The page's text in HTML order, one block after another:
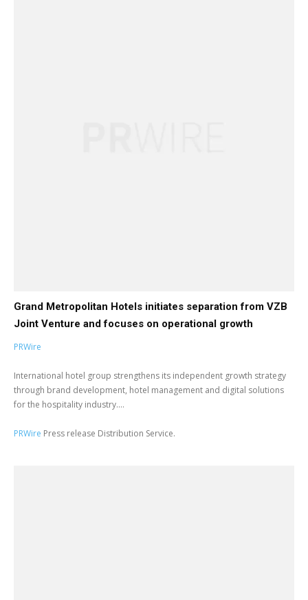
Grand Metropolitan Hotels initiates separation from VZB
Joint Venture and focuses on operational growth
PRWire
International hotel group strengthens its independent growth strategy
through brand development, hotel management and digital solutions
for the hospitality industry....
PRWire Press release Distribution Service.